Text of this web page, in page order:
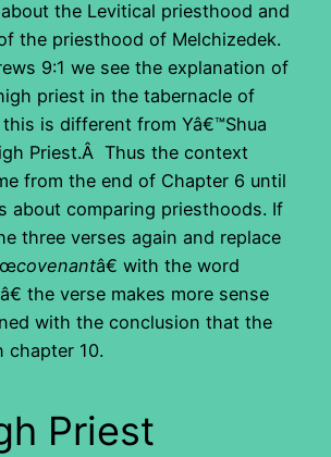
the Levitical priesthood and
the priesthood of Melchizedek.
9:1 we see the explanation of
priest in the tabernacle of
is different from Yâ€™Shua
Priest.Â Thus the context
from the end of Chapter 6 until
about comparing priesthoods. If
three verses again and replace
covenantâ€ with the word
â€ the verse makes more sense
with the conclusion that the
chapter 10.
Priest